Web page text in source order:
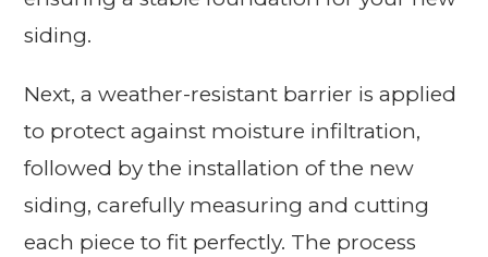
siding.
Next, a weather-resistant barrier is applied
to protect against moisture infiltration,
followed by the installation of the new
siding, carefully measuring and cutting
each piece to fit perfectly. The process